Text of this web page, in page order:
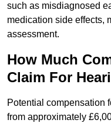
such as misdiagnosed
medication side effects,
assessment.
How Much
Claim For
Potential compensation
from approximately